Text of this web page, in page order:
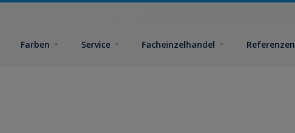
Farben Service Facheinzelhandel Referenzen